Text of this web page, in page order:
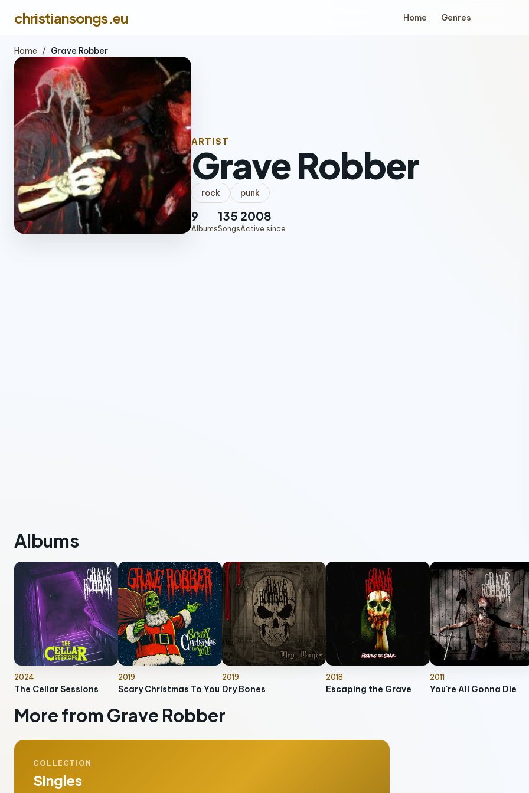
christiansongs.eu Home Genres
Home / Grave Robber
ARTIST
Grave Robber
rock punk
9
Albums
135
Songs
2008
Active since
Albums
2024
The Cellar Sessions
2019
Scary Christmas To You
2019
Dry Bones
2018
Escaping the Grave
2011
You're All Gonna Die
More from Grave Robber
COLLECTION
Singles